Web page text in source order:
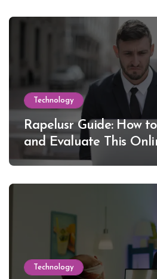
Technology
Rapelusr Guide: How
and Evaluate This
Technology